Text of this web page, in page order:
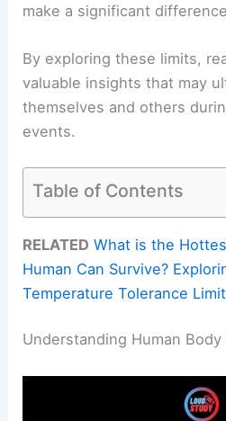
make a significant
By exploring these limits,
valuable insights that may
themselves and others
events.
Table of Contents
RELATED What is the
Human Can Survive?
Temperature Tolerance
Understanding Human